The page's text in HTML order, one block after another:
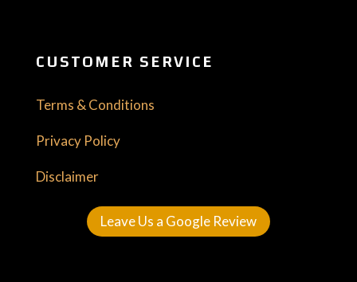
CUSTOMER SERVICE
Terms & Conditions
Privacy Policy
Disclaimer
Leave Us a Google Review